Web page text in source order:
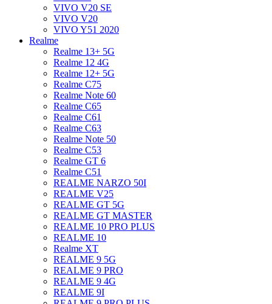
VIVO V20 SE
VIVO V20
VIVO Y51 2020
Realme
Realme 13+ 5G
Realme 12 4G
Realme 12+ 5G
Realme C75
Realme Note 60
Realme C65
Realme C61
Realme C63
Realme Note 50
Realme C53
Realme GT 6
Realme C51
REALME NARZO 50I
REALME V25
REALME GT 5G
REALME GT MASTER
REALME 10 PRO PLUS
REALME 10
Realme XT
REALME 9 5G
REALME 9 PRO
REALME 9 4G
REALME 9I